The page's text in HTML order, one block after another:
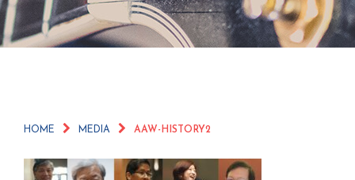
HOME MEDIA AAW-HISTORY2